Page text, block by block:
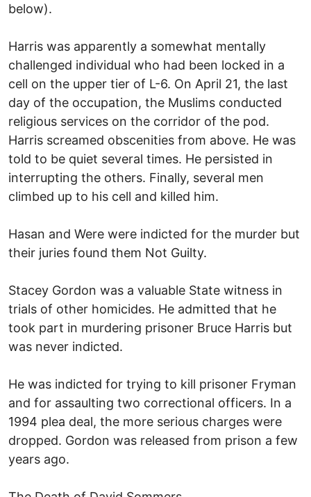
below).
Harris was apparently a somewhat mentally
challenged individual who had been locked in a
cell on the upper tier of L-6. On April 21, the last
day of the occupation, the Muslims conducted
religious services on the corridor of the pod.
Harris screamed obscenities from above. He was
told to be quiet several times. He persisted in
interrupting the others. Finally, several men
climbed up to his cell and killed him.
Hasan and Were were indicted for the murder but
their juries found them Not Guilty.
Stacey Gordon was a valuable State witness in
trials of other homicides. He admitted that he
took part in murdering prisoner Bruce Harris but
was never indicted.
He was indicted for trying to kill prisoner Fryman
and for assaulting two correctional officers. In a
1994 plea deal, the more serious charges were
dropped. Gordon was released from prison a few
years ago.